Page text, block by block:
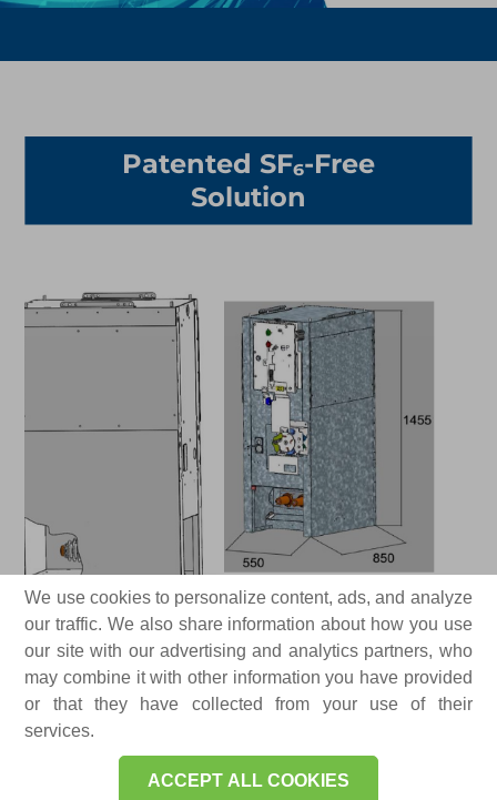
We use cookies to personalize content, ads, and analyze
our traffic. We also share information about how you use
our site with our advertising and analytics partners, who
may combine it with other information you have provided
or that they have collected from your use of their
services.
ACCEPT ALL COOKIES
Patented SF₆-Free
Solution